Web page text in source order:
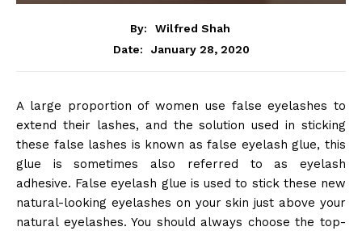
By:
Wilfred Shah
Date:
January 28, 2020
A large proportion of women use false eyelashes to
extend their lashes, and the solution used in sticking
these false lashes is known as false eyelash glue, this
glue is sometimes also referred to as eyelash
adhesive. False eyelash glue is used to stick these new
natural-looking eyelashes on your skin just above your
natural eyelashes. You should always choose the top-